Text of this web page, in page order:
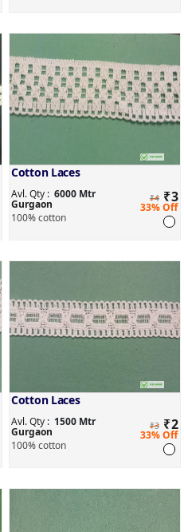
Cotton Laces
Avl. Qty : 6000 Mtr
Gurgaon ₹4 ₹3
33% Off
100% cotton
Cotton Laces
Avl. Qty : 1500 Mtr
Gurgaon ₹3 ₹2
33% Off
100% cotton